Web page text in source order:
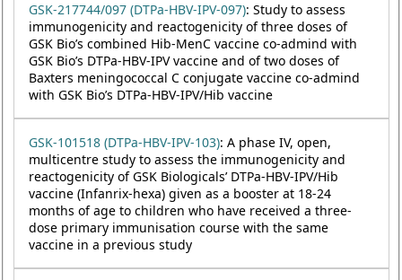
GSK-217744/097 (DTPa-HBV-IPV-097): Study to assess
immunogenicity and reactogenicity of three doses of
GSK Bio’s combined Hib-MenC vaccine co-admind with
GSK Bio’s DTPa-HBV-IPV vaccine and of two doses of
Baxters meningococcal C conjugate vaccine co-admind
with GSK Bio’s DTPa-HBV-IPV/Hib vaccine
GSK-101518 (DTPa-HBV-IPV-103): A phase IV, open,
multicentre study to assess the immunogenicity and
reactogenicity of GSK Biologicals’ DTPa-HBV-IPV/Hib
vaccine (Infanrix-hexa) given as a booster at 18-24
months of age to children who have received a three-
dose primary immunisation course with the same
vaccine in a previous study